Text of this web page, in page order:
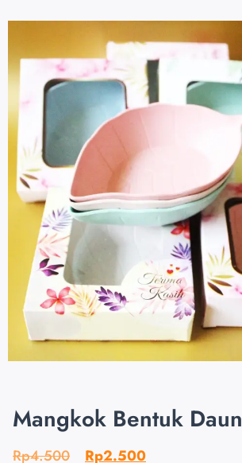
Mangkok Bentuk Daun
Rp4.500 Rp2.500